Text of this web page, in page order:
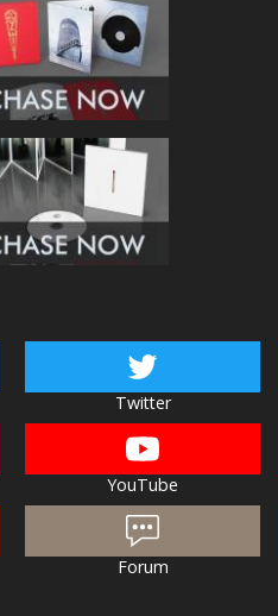
Twitter
YouTube
Forum